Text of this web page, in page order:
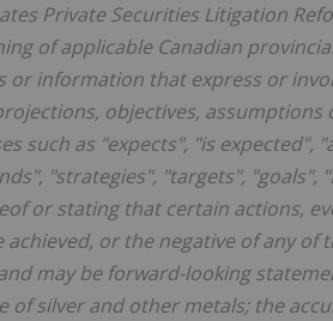
Private Securities Litigation
of applicable Canadian
or information that express or
objectives,
such as "expects", "is expected",
"strategies", "targets", "goals",
or stating that certain actions,
or the negative of any
may be forward-looking
of silver and other metals; the